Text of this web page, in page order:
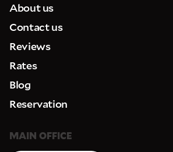
About us
Contact us
Reviews
Rates
Blog
Reservation
MAIN OFFICE